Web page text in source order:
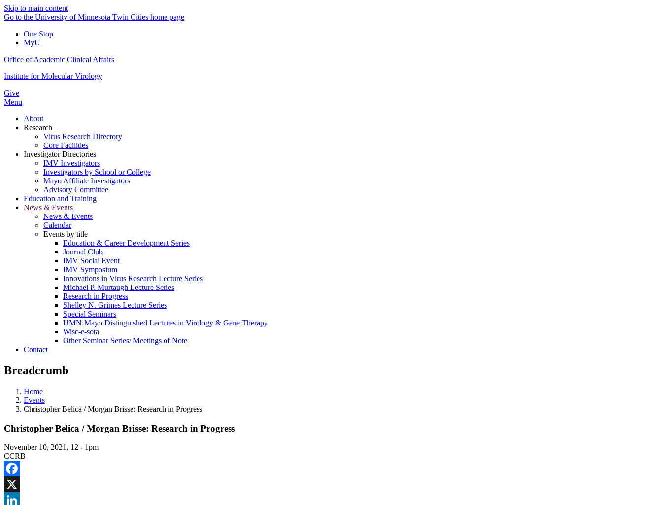
Skip to main content
Go to the University of Minnesota Twin Cities home page
One Stop
MyU
Office of Academic Clinical Affairs
Institute for Molecular Virology
Give
Menu
About
Research
Virus Research Directory
Core Facilities
Investigator Directories
IMV Investigators
Investigators by School or College
Mayo Affiliate Investigators
Advisory Committee
Education and Training
News & Events
News & Events
Calendar
Events by title
Education & Career Development Series
Journal Club
IMV Social Event
IMV Symposium
Innovations in Virus Research Lecture Series
Michael P. Murtaugh Lecture Series
Research in Progress
Shelley N. Grimes Lecture Series
Special Seminars
UMN-Mayo Distinguished Lectures in Virology & Gene Therapy
Wisc-e-sota
Other Seminar Series/ Meetings of Note
Contact
Breadcrumb
Home
Events
Christopher Belica / Morgan Brisse: Research in Progress
Christopher Belica / Morgan Brisse: Research in Progress
November 10, 2021, 12 - 1pm
CCRB
Facebook
X